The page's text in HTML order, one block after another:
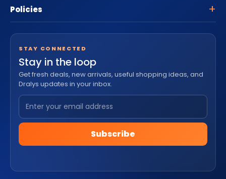
Policies
STAY CONNECTED
Stay in the loop
Get fresh deals, new arrivals, useful shopping ideas, and
Dralys updates in your inbox.
Subscribe